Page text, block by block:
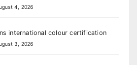
4, 2026
international colour certification
3, 2026